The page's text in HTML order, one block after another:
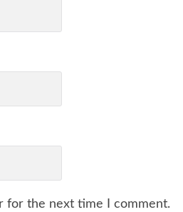
for the next time I comment.